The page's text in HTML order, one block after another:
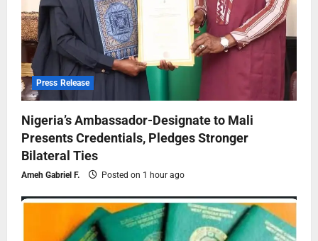
Press Release
Nigeria’s Ambassador-Designate to Mali
Presents Credentials, Pledges Stronger
Bilateral Ties
Ameh Gabriel F. Posted on 1 hour ago